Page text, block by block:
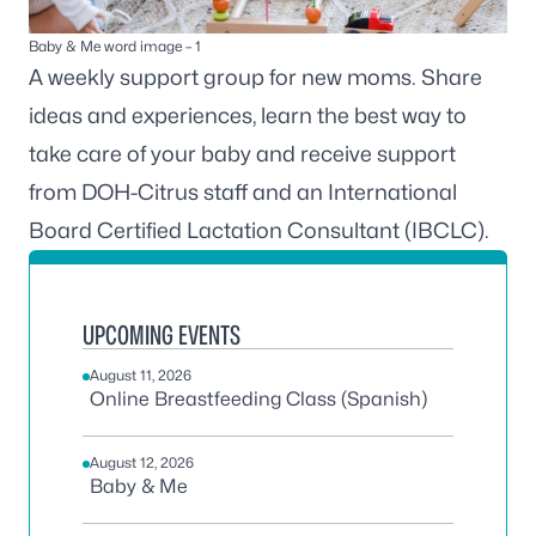
Baby & Me word image – 1
A weekly support group for new moms. Share
ideas and experiences, learn the best way to
take care of your baby and receive support
from DOH-Citrus staff and an International
Board Certified Lactation Consultant (IBCLC).
UPCOMING EVENTS
August 11, 2026
Online Breastfeeding Class (Spanish)
August 12, 2026
Baby & Me